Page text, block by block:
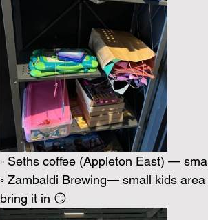
◦ Seths coffee (Appleton East) —
◦ Zambaldi Brewing— small kids
bring it in 😏